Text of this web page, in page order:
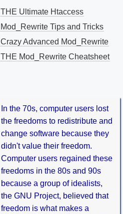
THE Ultimate Htaccess
Mod_Rewrite Tips and Tricks
Crazy Advanced Mod_Rewrite
THE Mod_Rewrite Cheatsheet
In the 70s, computer users lost
the freedoms to redistribute and
change software because they
didn't value their freedom.
Computer users regained these
freedoms in the 80s and 90s
because a group of idealists,
the GNU Project, believed that
freedom is what makes a